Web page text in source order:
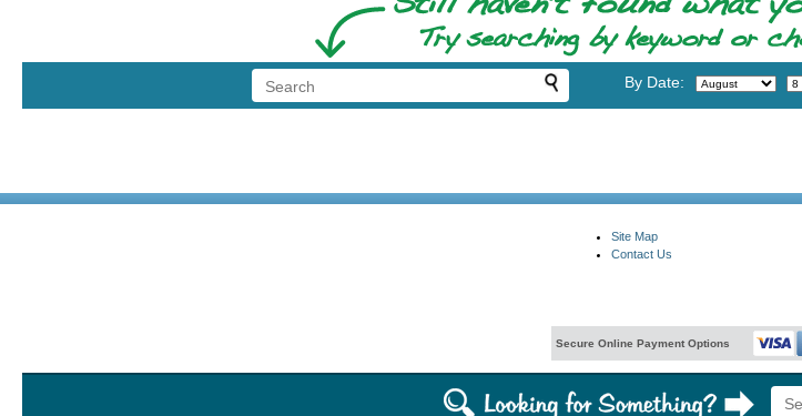
By Date:
Site Map
Contact Us
Secure Online Payment Options
© 1999 - 2026 BransonShows.com